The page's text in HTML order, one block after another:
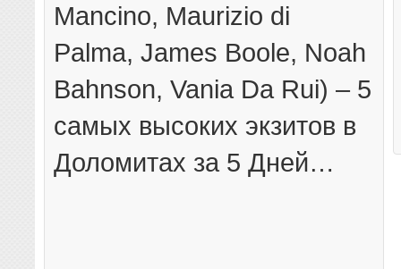
Mancino, Maurizio di
Palma, James Boole, Noah
Bahnson, Vania Da Rui) – 5
самых высоких экзитов в
Доломитах за 5 Дней…